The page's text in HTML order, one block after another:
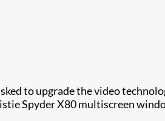
to upgrade the video
Spyder X80 multiscreen